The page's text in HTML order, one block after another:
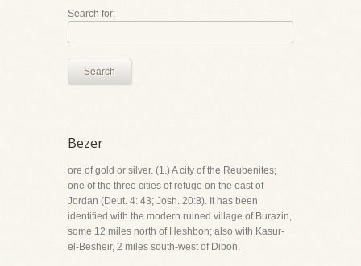
Search for:
Search
Bezer
ore of gold or silver. (1.) A city of the Reubenites;
one of the three cities of refuge on the east of
Jordan (Deut. 4: 43; Josh. 20:8). It has been
identified with the modern ruined village of Burazin,
some 12 miles north of Heshbon; also with Kasur-
el-Besheir, 2 miles south-west of Dibon.